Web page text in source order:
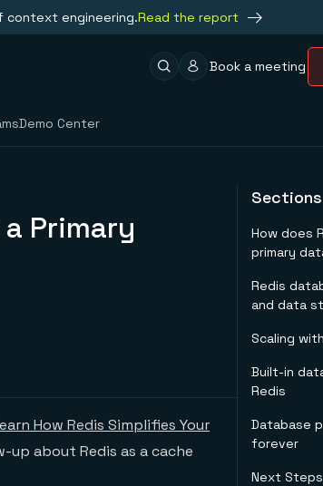
context engineering.Read the report
Book a meeting
Demo Center
Primary
How Redis Simplifies Your
about Redis as a cache
Sections
How does
primary
Redis
and data
Scaling
Built-in
Redis
Database
forever
Next Steps